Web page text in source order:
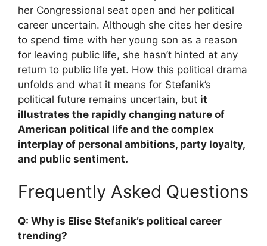
her Congressional seat open and her political
career uncertain. Although she cites her desire
to spend time with her young son as a reason
for leaving public life, she hasn’t hinted at any
return to public life yet. How this political drama
unfolds and what it means for Stefanik’s
political future remains uncertain, but it
illustrates the rapidly changing nature of
American political life and the complex
interplay of personal ambitions, party loyalty,
and public sentiment.
Frequently Asked Questions
Q: Why is Elise Stefanik’s political career
trending?